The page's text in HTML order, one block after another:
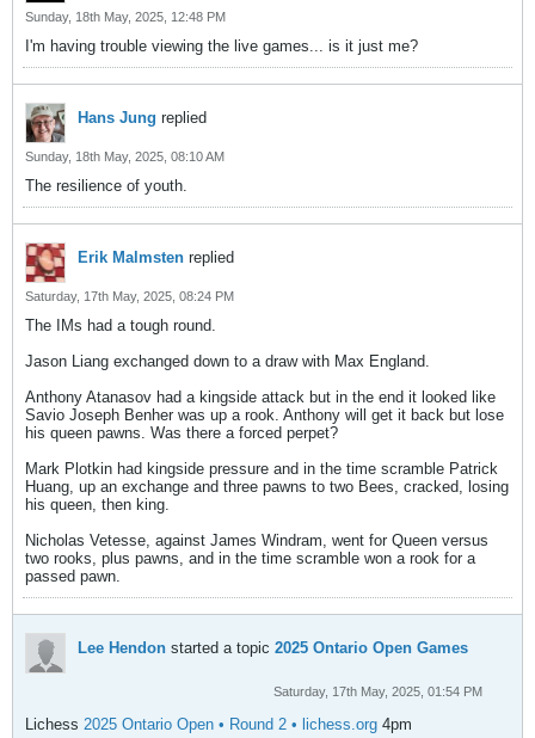
Sunday, 18th May, 2025, 12:48 PM
I'm having trouble viewing the live games... is it just me?
Hans Jung replied
Sunday, 18th May, 2025, 08:10 AM
The resilience of youth.
Erik Malmsten replied
Saturday, 17th May, 2025, 08:24 PM
The IMs had a tough round.
Jason Liang exchanged down to a draw with Max England.
Anthony Atanasov had a kingside attack but in the end it looked like
Savio Joseph Benher was up a rook. Anthony will get it back but lose
his queen pawns. Was there a forced perpet?
Mark Plotkin had kingside pressure and in the time scramble Patrick
Huang, up an exchange and three pawns to two Bees, cracked, losing
his queen, then king.
Nicholas Vetesse, against James Windram, went for Queen versus
two rooks, plus pawns, and in the time scramble won a rook for a
passed pawn.
Lee Hendon started a topic 2025 Ontario Open Games
Saturday, 17th May, 2025, 01:54 PM
Lichess 2025 Ontario Open • Round 2 • lichess.org 4pm